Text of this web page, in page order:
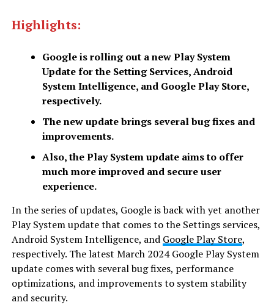
Highlights:
Google is rolling out a new Play System
Update for the Setting Services, Android
System Intelligence, and Google Play Store,
respectively.
The new update brings several bug fixes and
improvements.
Also, the Play System update aims to offer
much more improved and secure user
experience.
In the series of updates, Google is back with yet another
Play System update that comes to the Settings services,
Android System Intelligence, and Google Play Store,
respectively. The latest March 2024 Google Play System
update comes with several bug fixes, performance
optimizations, and improvements to system stability
and security.